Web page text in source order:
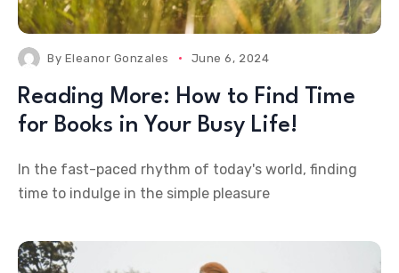
By Eleanor Gonzales June 6, 2024
Reading More: How to Find Time
for Books in Your Busy Life!
In the fast-paced rhythm of today's world, finding
time to indulge in the simple pleasure